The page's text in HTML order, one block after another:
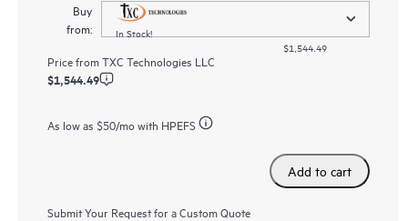
Buy
from:
In Stock!
$1,544.49
Price fromTXC Technologies LLC
$1,544.49
As low as $50/mo with HPEFS
Add to cart
Submit Your Request for a Custom Quote